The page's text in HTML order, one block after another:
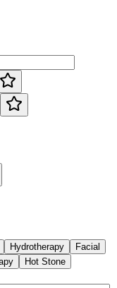
Hydrotherapy
Facial
Hot Stone